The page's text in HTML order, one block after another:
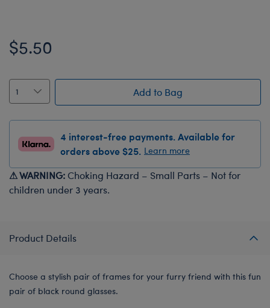
$5.50
Add to Bag
4 interest-free payments. Available for
orders above $25. Learn more
⚠ WARNING: Choking Hazard – Small Parts – Not for
children under 3 years.
Product Details
Choose a stylish pair of frames for your furry friend with this fun
pair of black round glasses.